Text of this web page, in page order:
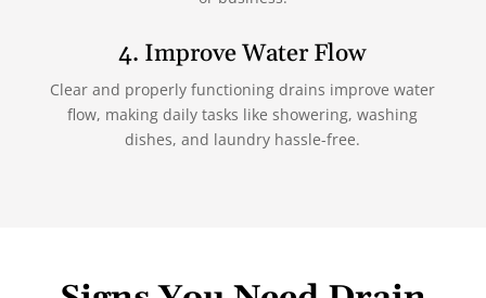
4. Improve Water Flow
Clear and properly functioning drains improve water
flow, making daily tasks like showering, washing
dishes, and laundry hassle-free.